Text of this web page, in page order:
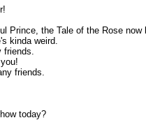
Prince, the Tale of the Rose now
kinda weird.
friends.
friends.
today?